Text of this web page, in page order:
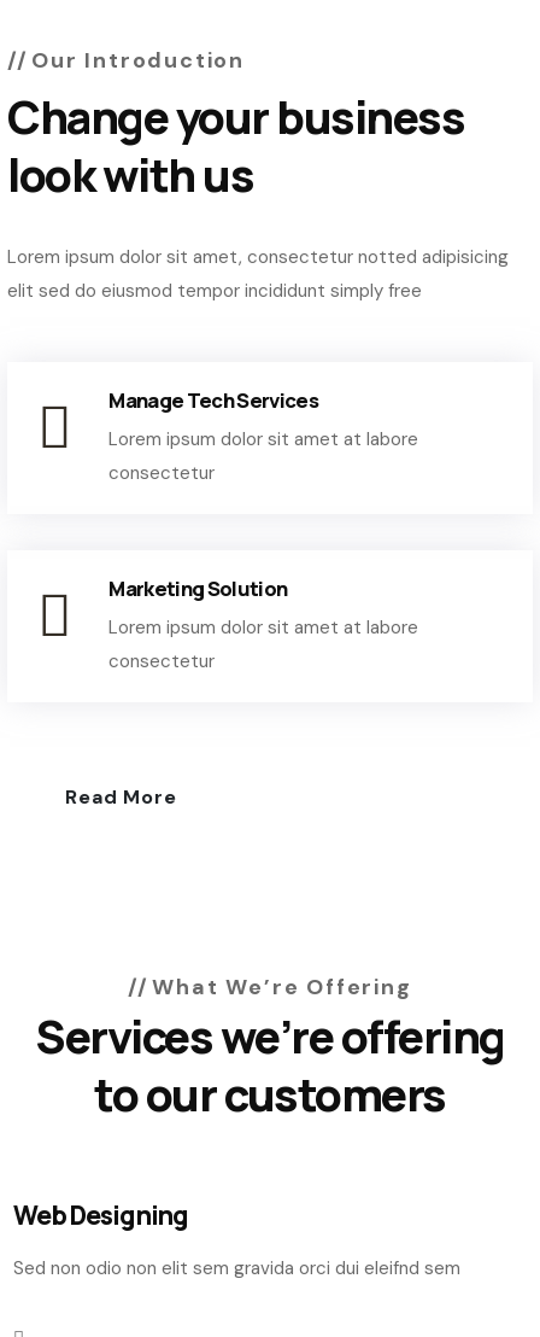
Our Introduction
Change your business
look with us
Lorem ipsum dolor sit amet, consectetur notted adipisicing
elit sed do eiusmod tempor incididunt simply free
Manage Tech Services
Lorem ipsum dolor sit amet at labore
consectetur
Marketing Solution
Lorem ipsum dolor sit amet at labore
consectetur
Read More
What We’re Offering
Services we’re offering
to our customers
Web Designing
Sed non odio non elit sem gravida orci dui eleifnd sem